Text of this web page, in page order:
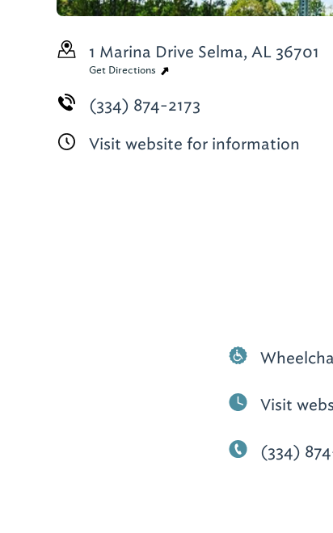
1 Marina Drive Selma, AL 36701
Get Directions
(334) 874-2173
Visit website for information
Visit
(334)